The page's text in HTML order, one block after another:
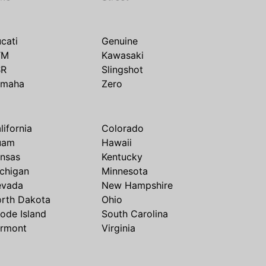
Genuine
Kawasaki
Slingshot
Zero
Colorado
Hawaii
Kentucky
Minnesota
New Hampshire
Dakota
Ohio
Island
South Carolina
Virginia